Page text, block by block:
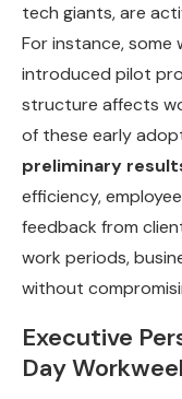
tech giants, are
For instance, some
introduced pilot
structure affects
of these early
preliminary
efficiency,
feedback from
work periods,
without
Executive
Day